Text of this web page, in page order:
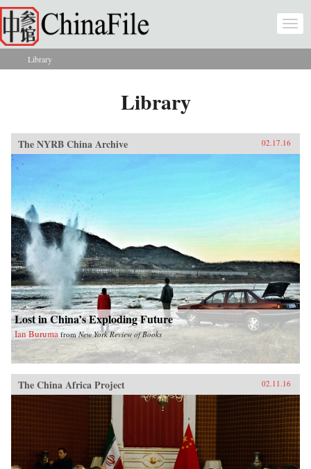
Skip to main content
You are here
Library
Library
The NYRB China Archive 02.17.16
Lost in China’s Exploding Future
Ian Buruma fromNew York Review of Books
The China Africa Project 02.11.16